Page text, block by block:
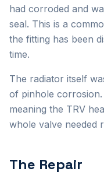
had corroded and
seal. This is a
the fitting has been
time.
The radiator itself
of pinhole
meaning the TRV
whole valve needed
The Repair